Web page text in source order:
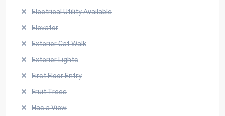
Electrical Utility Available
Elevator
Exterior Cat Walk
Exterior Lights
First Floor Entry
Fruit Trees
Has a View